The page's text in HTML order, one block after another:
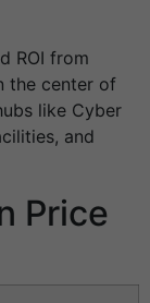
ROI from
the center of
like Cyber
and
Price